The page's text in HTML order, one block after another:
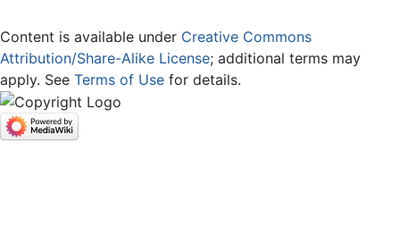
Content is available under Creative Commons
Attribution/Share-Alike License; additional terms may
apply. See Terms of Use for details.